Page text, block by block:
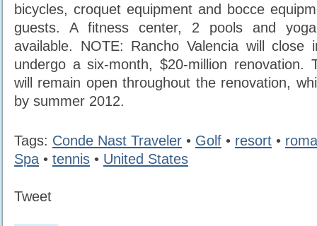
bicycles, croquet equipment and bocce
guests. A fitness center, 2 pools and
available. NOTE: Rancho Valencia will close
undergo a six-month, $20-million renovation.
will remain open throughout the renovation,
by summer 2012.
Tags: Conde Nast Traveler • Golf • resort •
Spa • tennis • United States
Tweet